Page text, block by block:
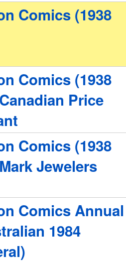
Comics (1938
Comics (1938
Price
Comics (1938
Jewelers
Comics Annual
1984